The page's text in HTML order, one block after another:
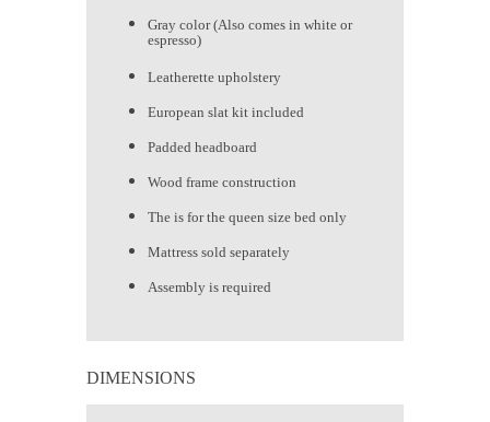
Gray color (Also comes in white or
espresso)
Leatherette upholstery
European slat kit included
Padded headboard
Wood frame construction
The is for the queen size bed only
Mattress sold separately
Assembly is required
DIMENSIONS